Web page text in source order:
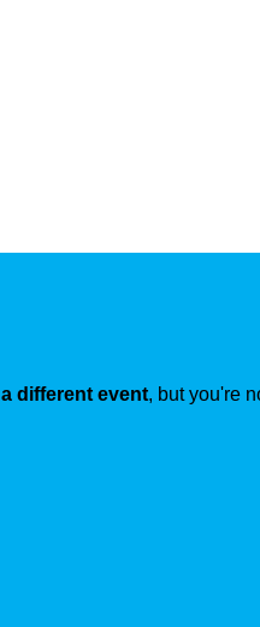
a different event, but you're